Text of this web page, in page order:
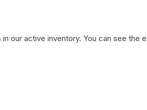
our active inventory. You can see the